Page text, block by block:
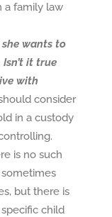
a family law
she wants to
it true
with
consider
in a custody
is no such
but there is
child